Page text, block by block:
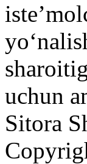
uchun
Sitora